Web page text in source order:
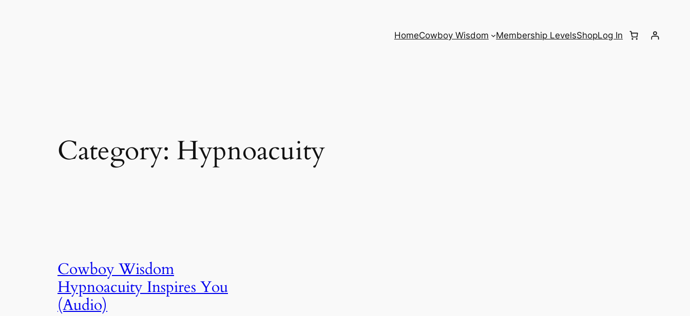
HomeCowboy Wisdom Membership LevelsShopLog In
Category: Hypnoacuity
Cowboy Wisdom
Hypnoacuity Inspires You
(Audio)